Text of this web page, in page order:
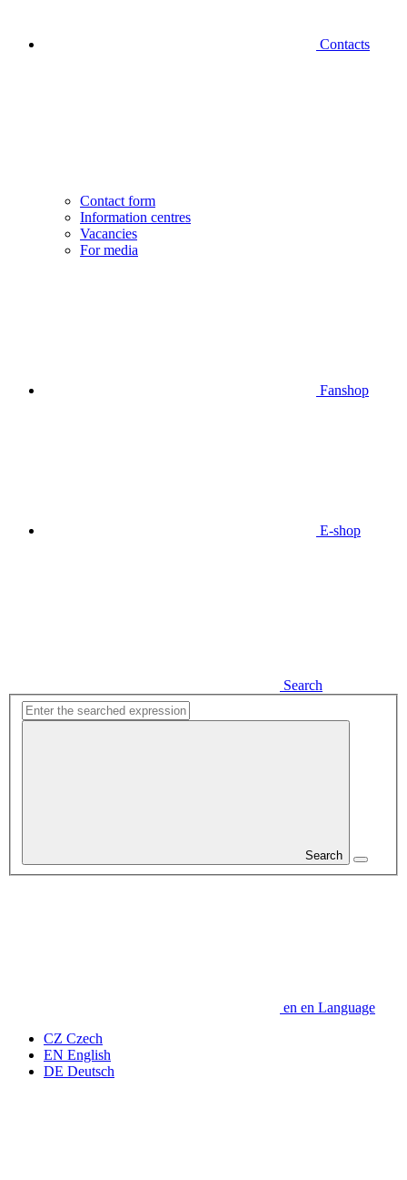
Contacts
Contact form
Information centres
Vacancies
For media
Fanshop
E-shop
Search
Search
en en Language
CZ Czech
EN English
DE Deutsch